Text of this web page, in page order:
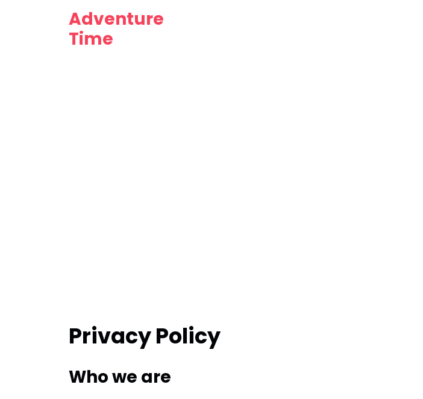
Adventure
Time
Privacy Policy
Who we are